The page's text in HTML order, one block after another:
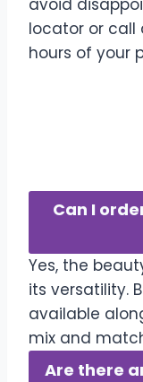
avoid
locator or
hours of your
Can I
Yes, the
its versatility.
available
mix and
Are there